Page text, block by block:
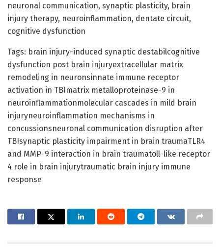
neuronal communication, synaptic plasticity, brain
injury therapy, neuroinflammation, dentate circuit,
cognitive dysfunction
Tags: brain injury-induced synaptic destabilcognitive
dysfunction post brain injuryextracellular matrix
remodeling in neuronsinnate immune receptor
activation in TBImatrix metalloproteinase-9 in
neuroinflammationmolecular cascades in mild brain
injuryneuroinflammation mechanisms in
concussionsneuronal communication disruption after
TBIsynaptic plasticity impairment in brain traumaTLR4
and MMP-9 interaction in brain traumatoll-like receptor
4 role in brain injurytraumatic brain injury immune
response